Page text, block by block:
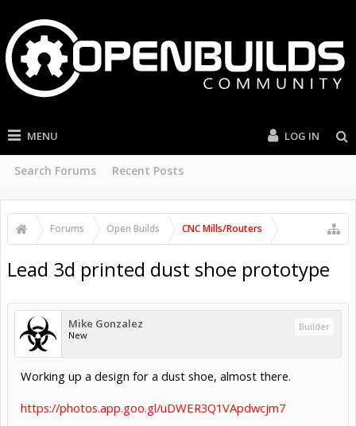
MENU
Search Forums Recent Posts
LOG IN
Forums Open Builds CNC Mills/Routers
Lead 3d printed dust shoe prototype
Mike Gonzalez
New
Builder
Working up a design for a dust shoe, almost there.
https://photos.app.goo.gl/uDWER3Q1VApdwcjm7